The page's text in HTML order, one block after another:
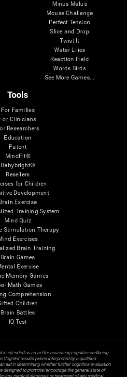
Minus Malus
Mouse Challenge
Perfect Tension
Slice and Drop
Twist It
Water Lilies
Reaction Field
Words Birds
See More Games...
Tools
For Families
For Clinicians
Researchers
Education
Patent
MindFit®
Babybright®
Resellers
for Children
Development
Brain Exercise
Training System
Mind Quiz
Stimulation Therapy
Exercises
Brain Training
Brain Games
Exercise
Memory Games
Math Games
Comprehension
Children
Brain Battles
IQ Test
is intended as an aid for assessing cognitive wellbeing
CogniFit results (when interpreted by a qualified
aid in determining whether further cognitive evaluation
designed to promote/encourage the general state of